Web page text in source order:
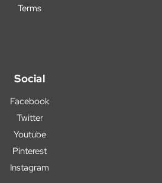
Terms
Social
Facebook
Twitter
Youtube
Pinterest
Instagram